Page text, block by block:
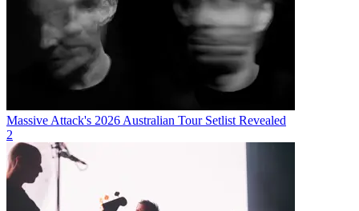
Massive Attack's 2026 Australian Tour Setlist Revealed
2